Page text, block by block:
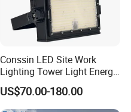
Conssin LED Site Work
Lighting Tower Light Energy
Saving Waterproof IP69
Ik10 Floodlight
US$70.00-180.00